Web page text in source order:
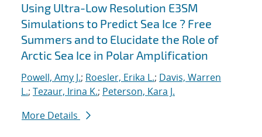
Using Ultra-Low Resolution E3SM
Simulations to Predict Sea Ice ? Free
Summers and to Elucidate the Role of
Arctic Sea Ice in Polar Amplification
Powell, Amy J.; Roesler, Erika L.; Davis, Warren
L.; Tezaur, Irina K.; Peterson, Kara J.
More Details